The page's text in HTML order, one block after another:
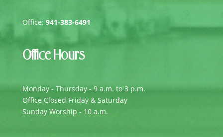
Office: 941-383-6491
Office Hours
Monday - Thursday - 9 a.m. to 3 p.m.
Office Closed Friday & Saturday
Sunday Worship - 10 a.m.